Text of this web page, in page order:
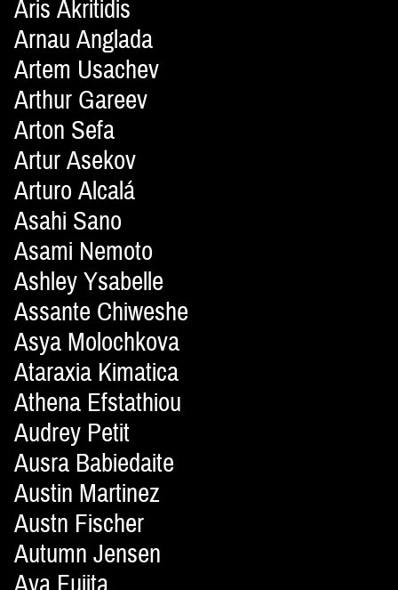
Aris Akritidis
Arnau Anglada
Artem Usachev
Arthur Gareev
Arton Sefa
Artur Asekov
Arturo Alcalá
Asahi Sano
Asami Nemoto
Ashley Ysabelle
Assante Chiweshe
Asya Molochkova
Ataraxia Kimatica
Athena Efstathiou
Audrey Petit
Ausra Babiedaite
Austin Martinez
Austn Fischer
Autumn Jensen